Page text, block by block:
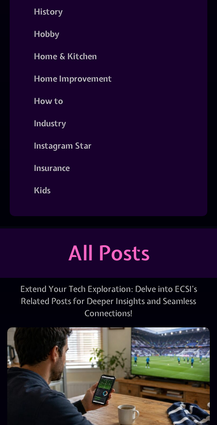
History
Hobby
Home & Kitchen
Home Improvement
How to
Industry
Instagram Star
Insurance
Kids
All Posts
Extend Your Tech Exploration: Delve into ECSI’s
Related Posts for Deeper Insights and Seamless
Connections!